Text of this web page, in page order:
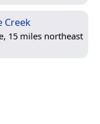
Creek
15 miles northeast